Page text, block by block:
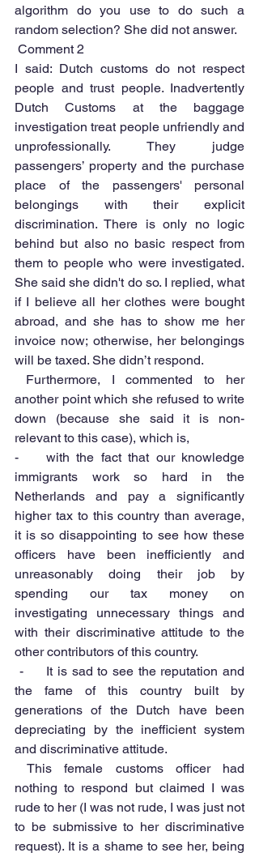
algorithm do you use to do such a
random selection? She did not answer.
Comment 2
I said: Dutch customs do not respect
people and trust people. Inadvertently
Dutch Customs at the baggage
investigation treat people unfriendly and
unprofessionally. They judge
passengers’ property and the purchase
place of the passengers' personal
belongings with their explicit
discrimination. There is only no logic
behind but also no basic respect from
them to people who were investigated.
She said she didn't do so. I replied, what
if I believe all her clothes were bought
abroad, and she has to show me her
invoice now; otherwise, her belongings
will be taxed. She didn’t respond.
another point which she refused to write
down (because she said it is non-
relevant to this case), which is,
-    with the fact that our knowledge
immigrants work so hard in the
Netherlands and pay a significantly
higher tax to this country than average,
it is so disappointing to see how these
officers have been inefficiently and
unreasonably doing their job by
spending our tax money on
investigating unnecessary things and
with their discriminative attitude to the
other contributors of this country.
the fame of this country built by
generations of the Dutch have been
depreciating by the inefficient system
and discriminative attitude.
This female customs officer had
nothing to respond but claimed I was
rude to her (I was not rude, I was just not
to be submissive to her discriminative
request). It is a shame to see her, being